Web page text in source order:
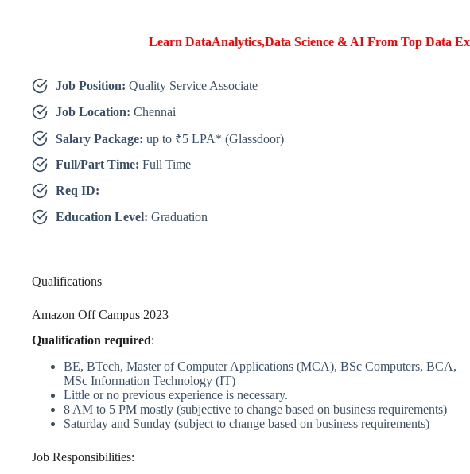
Learn DataAnalytics,Data Science & AI From Top Data
Job Position: Quality Service Associate
Job Location: Chennai
Salary Package: up to ₹5 LPA* (Glassdoor)
Full/Part Time: Full Time
Req ID:
Education Level: Graduation
Qualifications
Amazon Off Campus 2023
Qualification required:
BE, BTech, Master of Computer Applications (MCA), BSc Computers, BCA,
MSc Information Technology (IT)
Little or no previous experience is necessary.
8 AM to 5 PM mostly (subjective to change based on business requirements)
Saturday and Sunday (subject to change based on business requirements)
Job Responsibilities: